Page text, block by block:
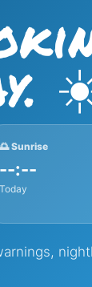
🌅 Sunrise
--:--
Today